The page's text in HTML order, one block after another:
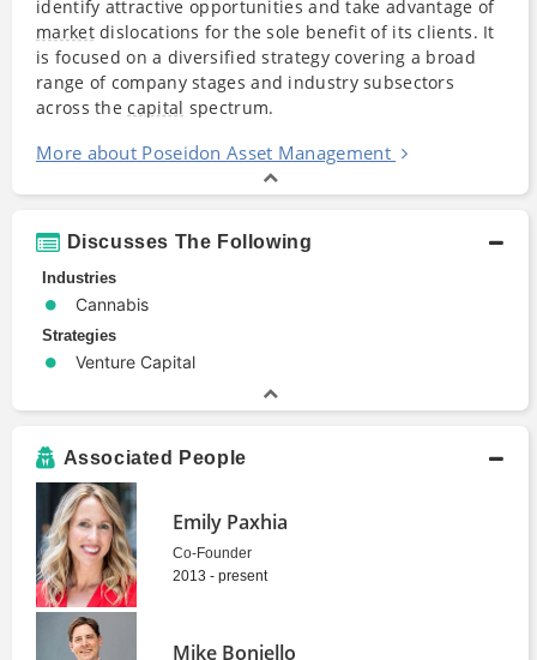
identify attractive opportunities and take advantage of
marketdislocations for the sole benefit of its clients. It
is focused on a diversified strategy covering a broad
range of company stages and industry subsectors
across thecapital spectrum.
More about Poseidon Asset Management
Discusses The Following
Industries
Cannabis
Strategies
Venture Capital
Associated People
Emily Paxhia
Co-Founder
2013 - present
Mike Boniello